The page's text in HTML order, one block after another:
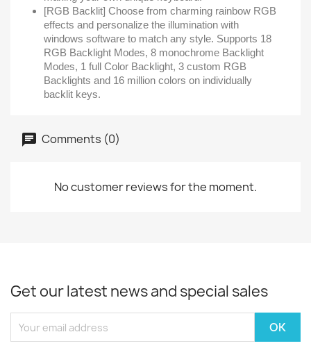
[RGB Backlit] Choose from charming rainbow RGB
effects and personalize the illumination with
windows software to match any style. Supports 18
RGB Backlight Modes, 8 monochrome Backlight
Modes, 1 full Color Backlight, 3 custom RGB
Backlights and 16 million colors on individually
backlit keys.
Comments (0)
No customer reviews for the moment.
Get our latest news and special sales